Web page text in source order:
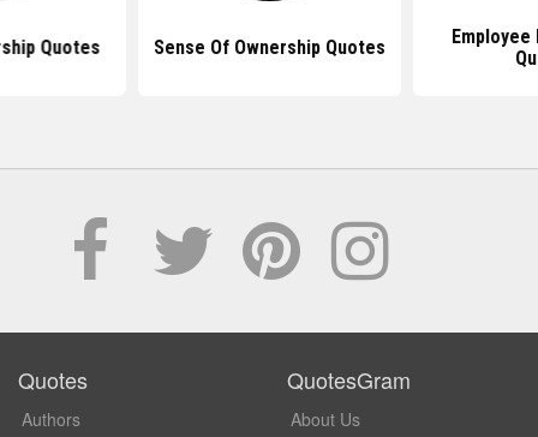
Quotes Sense Of Ownership Quotes
Employee
Quotes
Authors
QuotesGram
About Us